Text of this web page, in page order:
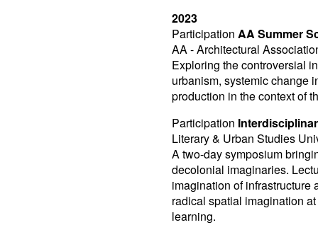
2023
Participation AA Summer
AA - Architectural
Exploring the controversial
urbanism, systemic change
production in the context of
Participation
Literary & Urban Studies
A two-day symposium
decolonial imaginaries.
imagination of infrastructure
radical spatial imagination
learning.